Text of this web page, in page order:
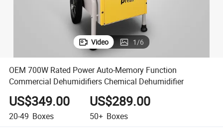
Video 1/6
OEM 700W Rated Power Auto-Memory Function
Commercial Dehumidifiers Chemical Dehumidifier
US$349.00
20-49 Boxes
US$289.00
50+ Boxes